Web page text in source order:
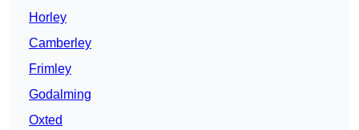
Horley
Camberley
Frimley
Godalming
Oxted